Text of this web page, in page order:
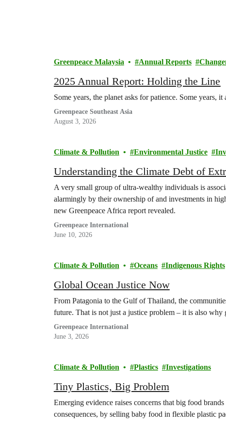
Greenpeace Malaysia Annual Reports
2025 Annual Report: Holding the Line
Some years, the planet asks for patience. Some years,
Greenpeace Southeast Asia
August 3, 2026
Climate & Pollution Environmental Justice
Understanding the Climate Debt of
A very small group of ultra-wealthy individuals is
alarmingly by their ownership of and investments in
new Greenpeace Africa report revealed.
Greenpeace International
June 10, 2026
Climate & Pollution Oceans Indigenous Rights
Global Ocean Justice Now
From Patagonia to the Gulf of Thailand, the
future. That is not just a justice problem – it is also
Greenpeace International
June 3, 2026
Climate & Pollution Plastics Investigations
Tiny Plastics, Big Problem
Emerging evidence raises concerns that big food
consequences, by selling baby food in flexible plastic